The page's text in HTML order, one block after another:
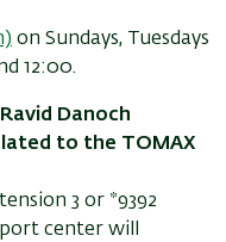
on Sundays, Tuesdays
12:00.
Danoch
to the TOMAX
3 or *9392
center will